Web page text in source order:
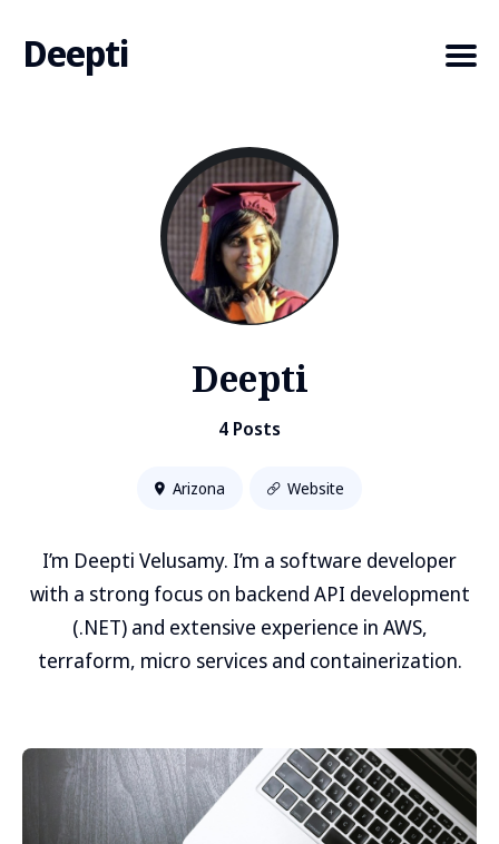
Deepti
Deepti
4 Posts
Arizona Website
I’m Deepti Velusamy. I’m a software developer
with a strong focus on backend API development
(.NET) and extensive experience in AWS,
terraform, micro services and containerization.